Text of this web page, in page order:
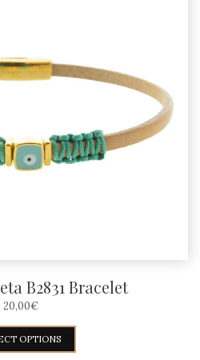
B2831 Bracelet
20,00€
OPTIONS